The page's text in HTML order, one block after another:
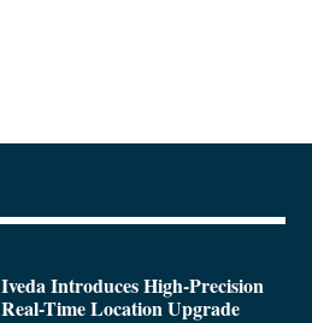
Iveda Introduces High-Precision
Real-Time Location Upgrade